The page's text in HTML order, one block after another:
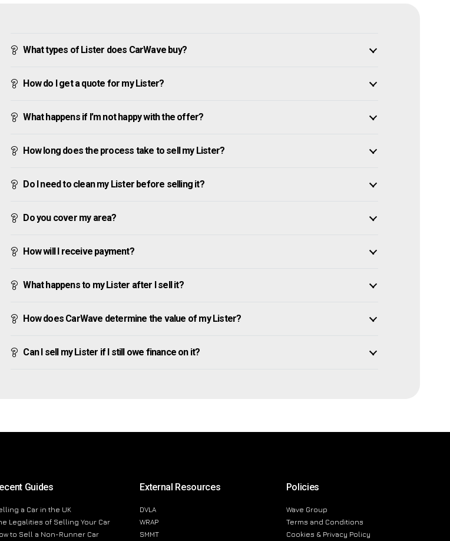
What types of Lister does CarWave buy?
How do I get a quote for my Lister?
What happens if I’m not happy with the offer?
How long does the process take to sell my Lister?
Do I need to clean my Lister before selling it?
Do you cover my area?
How will I receive payment?
What happens to my Lister after I sell it?
How does CarWave determine the value of my Lister?
Can I sell my Lister if I still owe finance on it?
Guides
a Car in the UK
Legalities of Selling Your Car
to Sell a Non-Runner Car
External Resources
DVLA
WRAP
SMMT
Policies
Wave Group
Terms and Conditions
Cookies & Privacy Policy